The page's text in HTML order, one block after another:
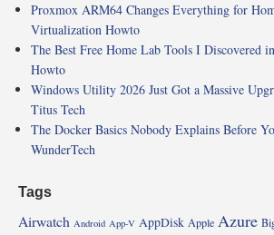
Proxmox ARM64 Changes Everything for
Virtualization Howto
The Best Free Home Lab Tools I Discovered
Howto
Windows Utility 2026 Just Got a Massive
Titus Tech
The Docker Basics Nobody Explains Before
WunderTech
Tags
Airwatch Android App-V AppDisk Apple Azure